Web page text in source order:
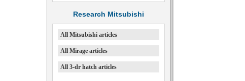
Research Mitsubishi
All Mitsubishi articles
All Mirage articles
All 3-dr hatch articles